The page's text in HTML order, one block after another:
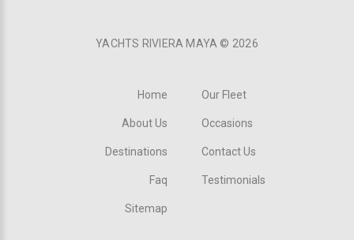
YACHTS RIVIERA MAYA © 2026
Home
About Us
Destinations
Faq
Sitemap
Our Fleet
Occasions
Contact Us
Testimonials